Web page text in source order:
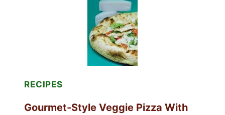
RECIPES
Gourmet-Style Veggie Pizza With